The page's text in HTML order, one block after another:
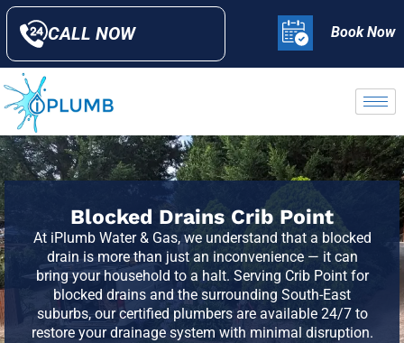
CALL NOW Book Now
Blocked Drains Crib Point
At iPlumb Water & Gas, we understand that a blocked
drain is more than just an inconvenience — it can
bring your household to a halt. Serving Crib Pointfor
blocked drains and the surrounding South-East
suburbs, our certified plumbers are available 24/7 to
restore your drainage system with minimal disruption.